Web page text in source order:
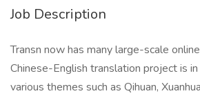
Job Description
Transn now has many large-scale
Chinese-English translation project is
various themes such as Qihuan,